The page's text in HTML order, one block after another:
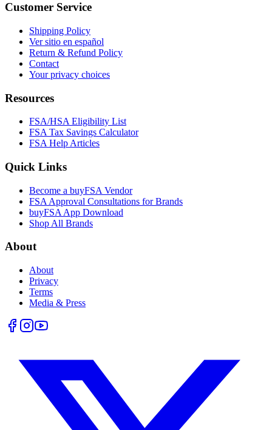
Customer Service
Shipping Policy
Ver sitio en español
Return & Refund Policy
Contact
Your privacy choices
Resources
FSA/HSA Eligibility List
FSA Tax Savings Calculator
FSA Help Articles
Quick Links
Become a buyFSA Vendor
FSA Approval Consultations for Brands
buyFSA App Download
Shop All Brands
About
About
Privacy
Terms
Media & Press